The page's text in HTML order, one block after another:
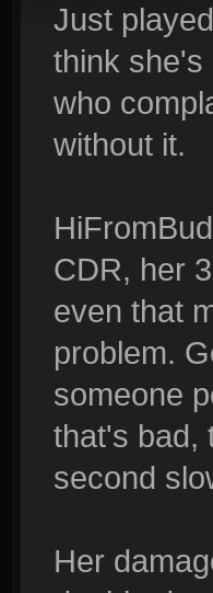
Just
think she's
who
without it.
CDR, her
even that
problem.
someone
that's bad,
second
Her